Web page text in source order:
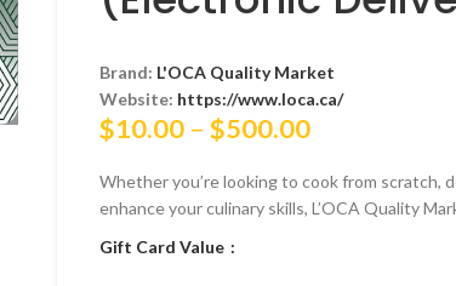
Brand: L'OCA Quality Market
Website: https://www.loca.ca/
$10.00 – $500.00Price
$10.00
through
Whether you’re looking to cook from scratch,
enhance your culinary skills, L’OCA Quality
Gift Card Value